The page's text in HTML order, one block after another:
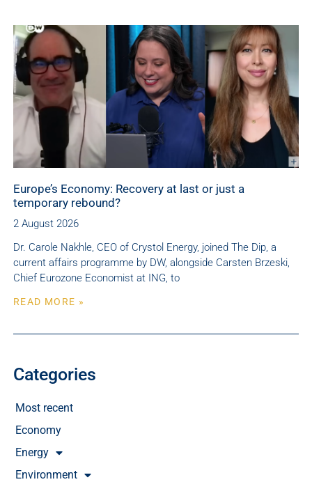
Europe’s Economy: Recovery at last or just a
temporary rebound?
2 August 2026
Dr. Carole Nakhle, CEO of Crystol Energy, joined The Dip, a
current affairs programme by DW, alongside Carsten Brzeski,
Chief Eurozone Economist at ING, to
READ MORE »
Categories
Most recent
Economy
Energy
Environment